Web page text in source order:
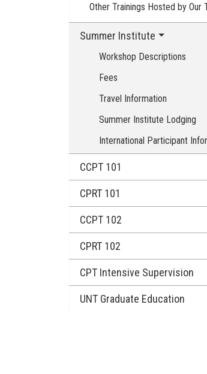
Other Trainings Hosted by Our
Summer Institute
Workshop Descriptions
Fees
Travel Information
Summer Institute Lodging
International Participant
CCPT 101
CPRT 101
CCPT 102
CPRT 102
CPT Intensive Supervision
UNT Graduate Education